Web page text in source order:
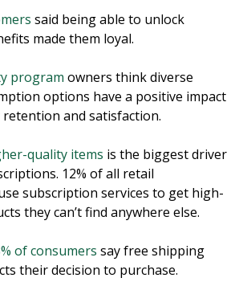
said being able to unlock
made them loyal.
program owners think diverse
options have a positive impact
and satisfaction.
quality items is the biggest driver
12% of all retail
subscription services to get high-
they can’t find anywhere else.
of consumers say free shipping
their decision to purchase.